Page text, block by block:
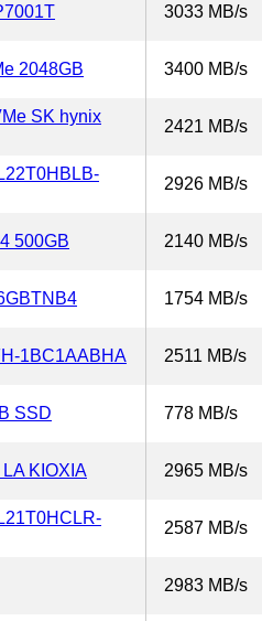
3033 MB/s
2048GB 3400 MB/s
SK hynix
2421 MB/s
2926 MB/s
500GB 2140 MB/s
1754 MB/s
1BC1AABHA 2511 MB/s
SSD 778 MB/s
KIOXIA 2965 MB/s
2587 MB/s
2983 MB/s